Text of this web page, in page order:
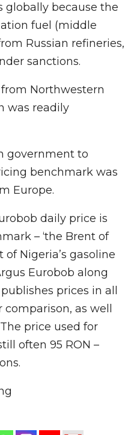
globally because the
fuel (middle
Russian refineries,
sanctions.
Northwestern
was readily
government to
benchmark was
Europe.
daily price is
– ‘the Brent of
of Nigeria’s gasoline
Eurobob along
prices in all
comparison, as well
price used for
often 95 RON –